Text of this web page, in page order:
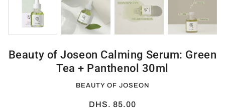
Beauty of Joseon Calming Serum: Green
Tea + Panthenol 30ml
BEAUTY OF JOSEON
DHS. 85.00